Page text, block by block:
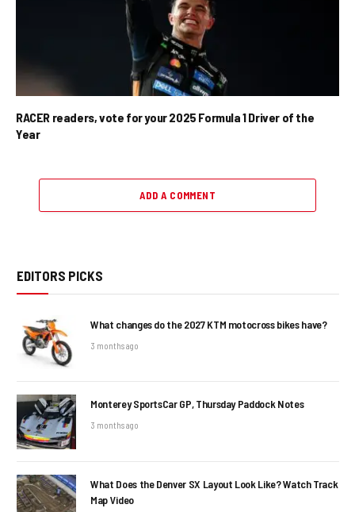
RACER readers, vote for your 2025 Formula 1 Driver of the
Year
ADD A COMMENT
EDITORS PICKS
What changes do the 2027 KTM motocross bikes have?
3 months ago
Monterey SportsCar GP, Thursday Paddock Notes
3 months ago
What Does the Denver SX Layout Look Like? Watch Track
Map Video